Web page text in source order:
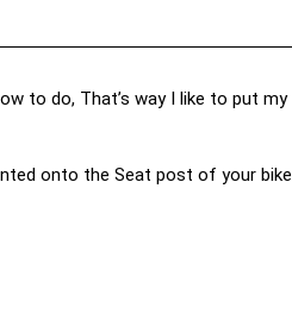
to do, That’s way I like to put my
onto the Seat post of your bike